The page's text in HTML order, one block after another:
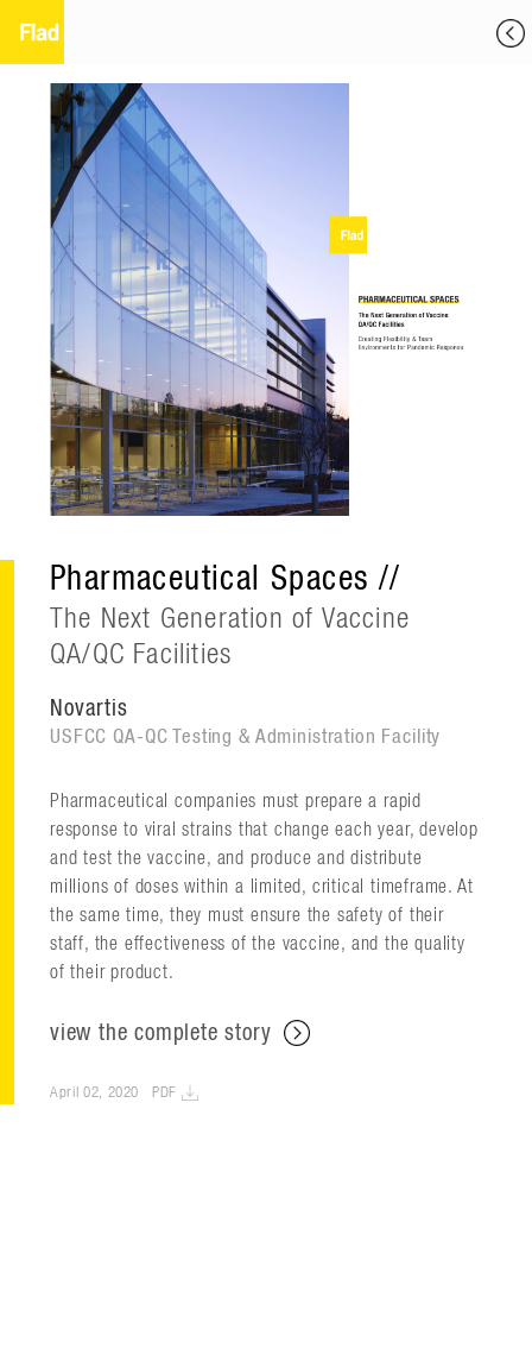
Pharmaceutical Spaces //
The Next Generation of Vaccine
QA/QC Facilities
Novartis
USFCC QA-QC Testing & Administration Facility
Pharmaceutical companies must prepare a rapid
response to viral strains that change each year, develop
and test the vaccine, and produce and distribute
millions of doses within a limited, critical timeframe. At
the same time, they must ensure the safety of their
staff, the effectiveness of the vaccine, and the quality
of their product.
view the complete story
April 02, 2020 PDF